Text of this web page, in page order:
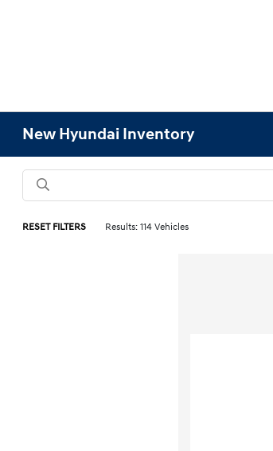
New Hyundai Inventory
RESET FILTERS Results: 114 Vehicles